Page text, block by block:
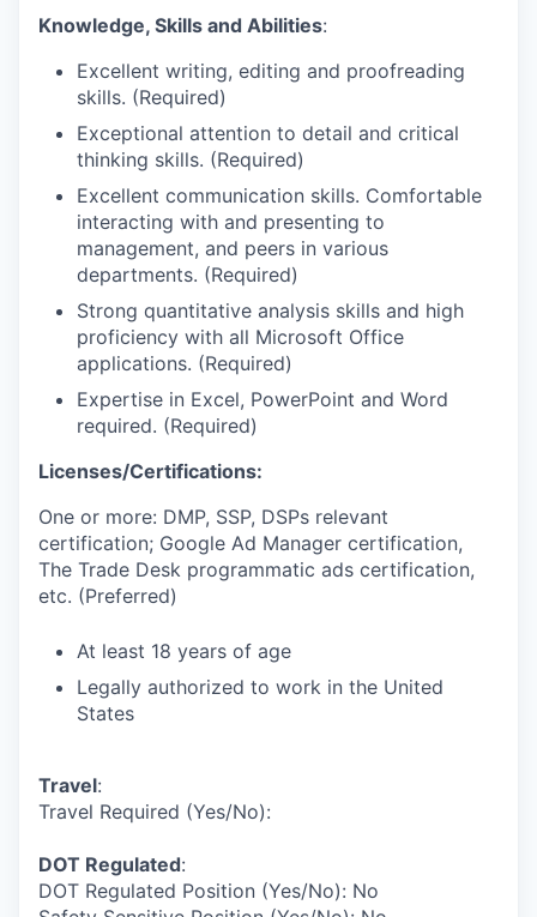
Knowledge, Skills and Abilities:
Excellent writing, editing and proofreading
skills. (Required)
Exceptional attention to detail and critical
thinking skills. (Required)
Excellent communication skills. Comfortable
interacting with and presenting to
management, and peers in various
departments. (Required)
Strong quantitative analysis skills and high
proficiency with all Microsoft Office
applications. (Required)
Expertise in Excel, PowerPoint and Word
required. (Required)
Licenses/Certifications:
One or more: DMP, SSP, DSPs relevant
certification; Google Ad Manager certification,
The Trade Desk programmatic ads certification,
etc. (Preferred)
At least 18 years of age
Legally authorized to work in the United
States
Travel:
Travel Required (Yes/No):
DOT Regulated:
DOT Regulated Position (Yes/No): No